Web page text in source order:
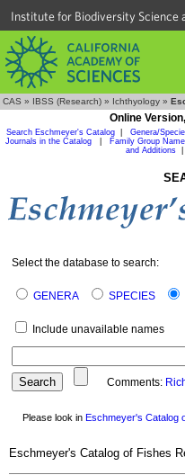
Institute for Biodiversity Science
CAS » IBSS (Research) » Ichthyology »
Online Version,
Search Eschmeyer's Catalog Genera/
Journals in the Catalog
Family Group
and Additions
Select the database to search:
GENERA SPECIES
Include unavailable names
Comments:
Please look in Eschmeyer's Catalog
Eschmeyer's Catalog of Fishes